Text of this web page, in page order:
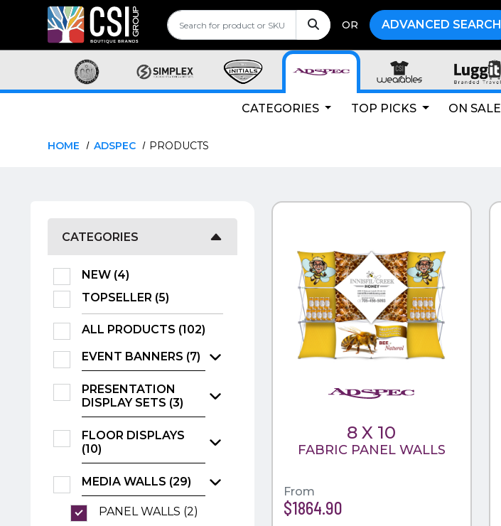
OR ADVANCED SEARCH
CATEGORIES TOP PICKS ON SALE
HOME ADSPEC PRODUCTS
CATEGORIES
NEW (4)
TOPSELLER (5)
ALL PRODUCTS (102)
EVENT BANNERS (7)
PRESENTATION
DISPLAY SETS (3)
FLOOR DISPLAYS
(10)
MEDIA WALLS (29)
PANEL WALLS (2)
8 X 10
FABRIC PANEL WALLS
From
$1864.90